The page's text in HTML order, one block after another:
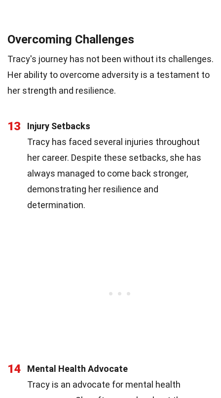
Overcoming Challenges
Tracy's journey has not been without its challenges.
Her ability to overcome adversity is a testament to
her strength and resilience.
13
Injury Setbacks
Tracy has faced several injuries throughout
her career. Despite these setbacks, she has
always managed to come back stronger,
demonstrating her resilience and
determination.
14
Mental Health Advocate
Tracy is an advocate for mental health